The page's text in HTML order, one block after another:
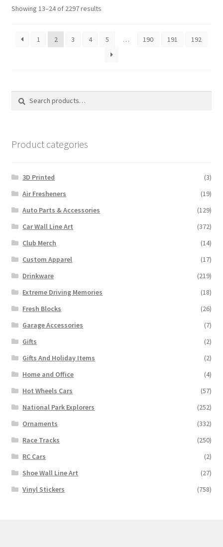
Showing 13–24 of 2297 resultsSorted
1
2 3 4 5 … 190 191 192
Search
Search
Product categories
3D Printed
(3)
Air Fresheners
(19)
Auto Parts & Accessories
(129)
Car Wall Line Art
(372)
Club Merch
(14)
Custom Apparel
(17)
Drinkware
(219)
Extreme Driving Memories
(18)
Fresh Blocks
(26)
Garage Accessories
(7)
Gifts
(2)
Gifts And Holiday Items
(2)
Home and Office
(4)
Hot Wheels Cars
(57)
National Park Explorers
(252)
Ornaments
(332)
Race Tracks
(250)
RC Cars
(2)
Shoe Wall Line Art
(27)
Vinyl Stickers
(758)